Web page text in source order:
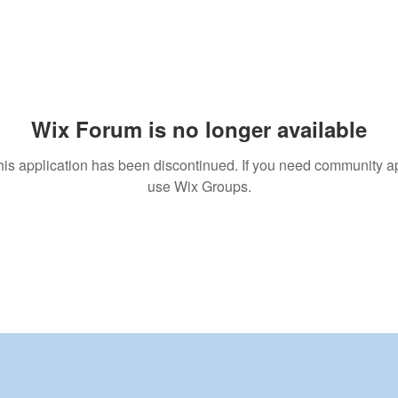
Wix Forum is no longer available
application has been discontinued. If you need community
use Wix Groups.